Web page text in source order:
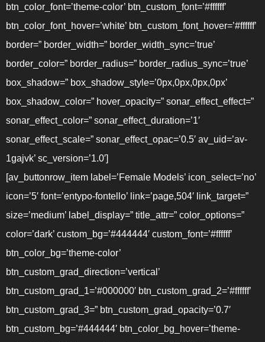
btn_color_font=’theme-color’ btn_custom_font=’#ffffff’
btn_color_font_hover=’white’ btn_custom_font_hover=’#ffffff’
border=” border_width=” border_width_sync=’true’
border_color=” border_radius=” border_radius_sync=’true’
box_shadow=” box_shadow_style=’0px,0px,0px,0px’
box_shadow_color=” hover_opacity=” sonar_effect_effect=”
sonar_effect_color=” sonar_effect_duration=’1′
sonar_effect_scale=” sonar_effect_opac=’0.5′ av_uid=’av-
1gajvk’ sc_version=’1.0′]
[av_buttonrow_item label=’Female Models’ icon_select=’no’
icon=’5′ font=’entypo-fontello’ link=’page,504′ link_target=”
size=’medium’ label_display=” title_attr=” color_options=”
color=’dark’ custom_bg=’#444444′ custom_font=’#ffffff’
btn_color_bg=’theme-color’
btn_custom_grad_direction=’vertical’
btn_custom_grad_1=’#000000′ btn_custom_grad_2=’#ffffff’
btn_custom_grad_3=” btn_custom_grad_opacity=’0.7′
btn_custom_bg=’#444444′ btn_color_bg_hover=’theme-